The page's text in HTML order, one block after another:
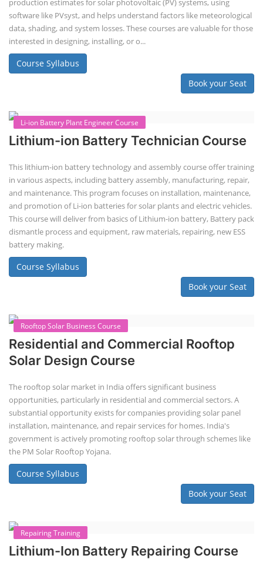
Solar Course for Engineers
Solar engineering courses for engineers cover a broad spectrum of
topics, from the fundamentals of solar energy to advanced system
design and implementation. These courses aim to equip engineers
with the knowledge and skills needed to design, install, and maintain
Engineer, Solar PV Technician, Solar Consultant, Solar Project Manager
etc.
Course Syllabus
Book your Seat
Solar Design Simulation Course
Course
Solar Design Simulation Course teaches individuals to design and
simulate solar power systems, utilizing software tools and industry
best practices. These course teaches how to create accurate
production estimates for solar photovoltaic (PV) systems, using
software like PVsyst, and helps understand factors like meteorological
data, shading, and system losses. These courses are valuable for those